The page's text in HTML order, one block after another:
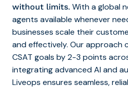
without limits. With a global
agents available whenever
businesses scale their
and effectively. Our approach
CSAT goals by 2-3 points
integrating advanced AI and
Liveops ensures seamless,